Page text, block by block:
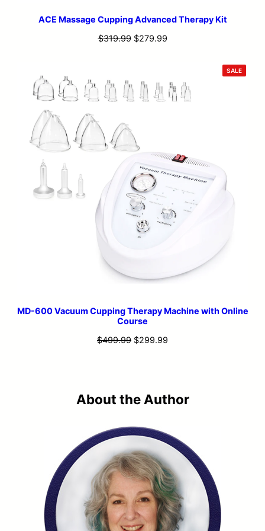
ACE Massage Cupping Advanced Therapy Kit
$319.99 Original
$319.99.
$279.99Current
$279.99.
SALE
ON
MD-600 Vacuum Cupping Therapy Machine with Online
Course
$499.99 Original
$299.99
About the Author